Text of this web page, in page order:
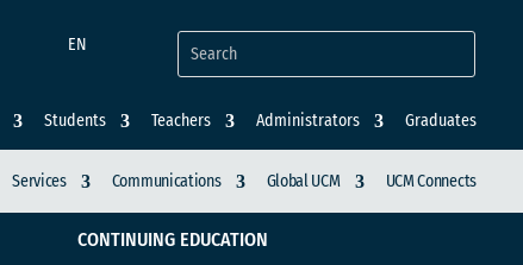
EN
Students Teachers Administrators Graduates
Services Communications Global UCM UCM Connects
CONTINUING EDUCATION